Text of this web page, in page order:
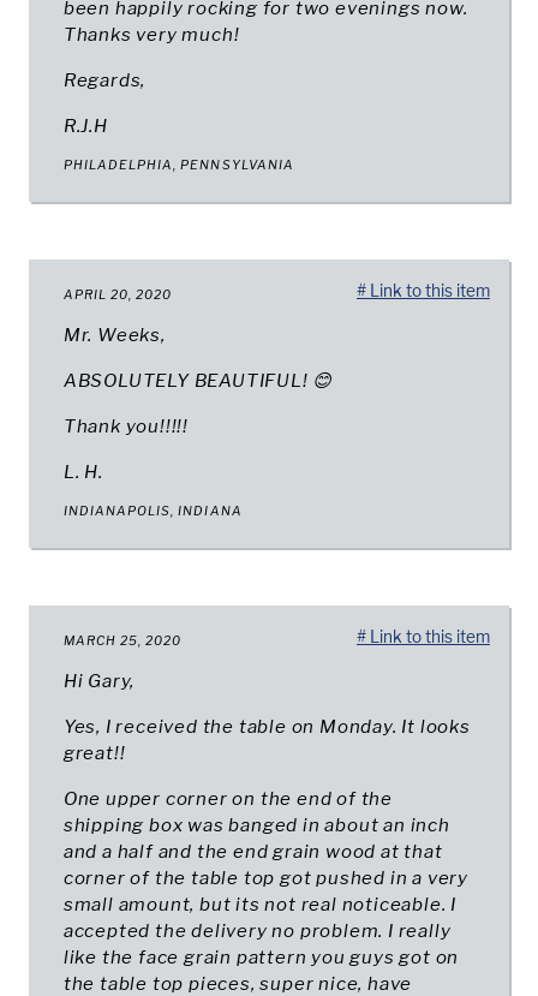
been happily rocking for two evenings now.
Thanks very much!
Regards,
R.J.H
PHILADELPHIA, PENNSYLVANIA
APRIL 20, 2020
Mr. Weeks,
ABSOLUTELY BEAUTIFUL! 😊
Thank you!!!!!
L. H.
INDIANAPOLIS, INDIANA
# Link to this item
MARCH 25, 2020
Hi Gary,
Yes, I received the table on Monday. It looks
great!!
One upper corner on the end of the
shipping box was banged in about an inch
and a half and the end grain wood at that
corner of the table top got pushed in a very
small amount, but its not real noticeable. I
accepted the delivery no problem. I really
like the face grain pattern you guys got on
the table top pieces, super nice, have
# Link to this item